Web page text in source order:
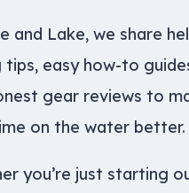
and Lake, we share
tips, easy how-to
gear reviews to
on the water better.
you’re just starting